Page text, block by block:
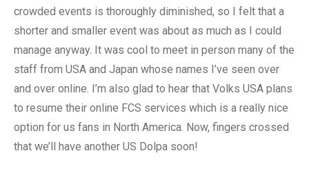
crowded events is thoroughly diminished, so I felt that a
shorter and smaller event was about as much as I could
manage anyway. It was cool to meet in person many of the
staff from USA and Japan whose names I’ve seen over
and over online. I’m also glad to hear that Volks USA plans
to resume their online FCS services which is a really nice
option for us fans in North America. Now, fingers crossed
that we’ll have another US Dolpa soon!